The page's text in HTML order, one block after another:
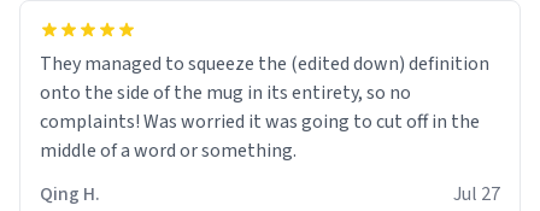
They managed to squeeze the (edited down) definition
onto the side of the mug in its entirety, so no
complaints! Was worried it was going to cut off in the
middle of a word or something.
Qing H.
Jul 27